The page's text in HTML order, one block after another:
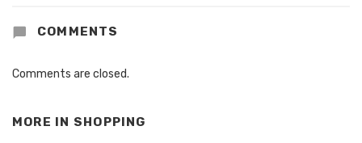
COMMENTS
Comments are closed.
MORE IN SHOPPING